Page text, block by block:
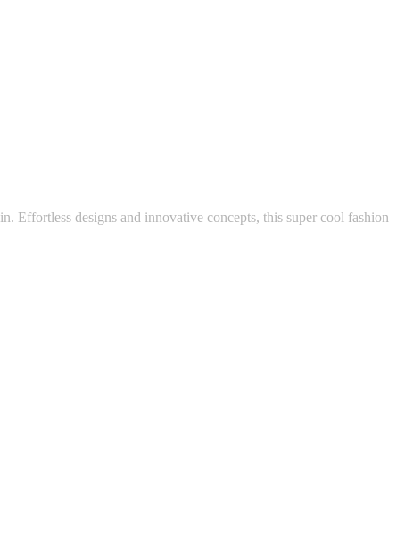
designs and innovative concepts, this super cool fashion